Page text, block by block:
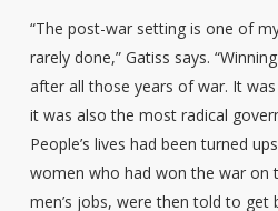
“The post-war setting is one of
rarely done,” Gatiss says.
after all those years of war. It
it was also the most radical
People’s lives had been turned
women who had won the war on
men’s jobs, were then told to get